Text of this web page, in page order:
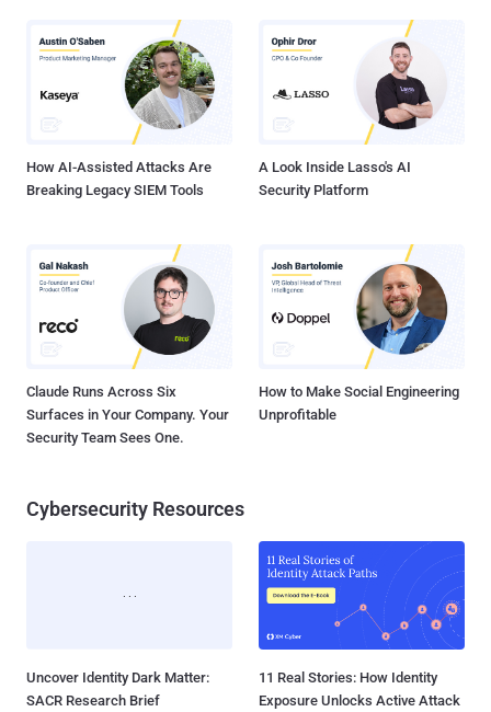
How AI-Assisted Attacks Are
Breaking Legacy SIEM Tools
A Look Inside Lasso's AI
Security Platform
Claude Runs Across Six
Surfaces in Your Company. Your
Security Team Sees One.
How to Make Social Engineering
Unprofitable
Cybersecurity Resources
Uncover Identity Dark Matter:
SACR Research Brief
11 Real Stories: How Identity
Exposure Unlocks Active Attack